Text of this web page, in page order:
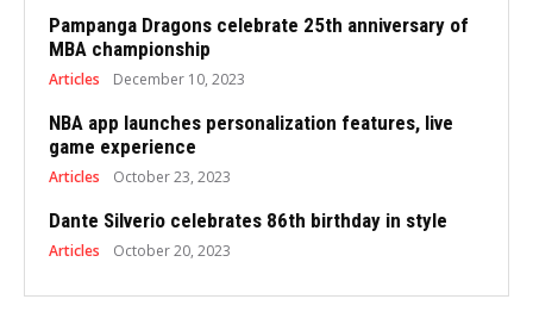
Pampanga Dragons celebrate 25th anniversary of
MBA championship
Articles December 10, 2023
NBA app launches personalization features, live
game experience
Articles October 23, 2023
Dante Silverio celebrates 86th birthday in style
Articles October 20, 2023